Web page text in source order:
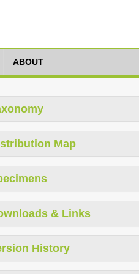
ABOUT
Map
& Links
History